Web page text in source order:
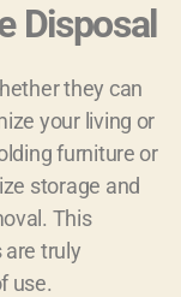
Disposal
they can
your living or
furniture or
storage and
This
are truly
use.